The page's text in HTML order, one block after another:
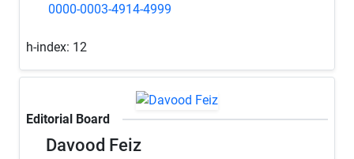
0000-0003-4914-4999
h-index: 12
Editorial Board
Davood Feiz